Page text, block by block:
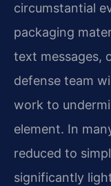
circumstantial
packaging
text messages,
defense team
work to
element. In
reduced to
significantly